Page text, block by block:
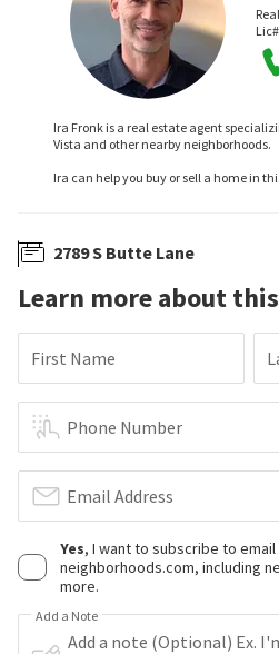
Ira Fronk is a real estate agent
Vista and other nearby neighborhoods.
Ira can help you buy or sell a home in
2789 S Butte Lane
Learn more about
First Name
Phone Number
Email Address
Yes, I want to subscribe to
neighborhoods.com, including
more.
Add a Note